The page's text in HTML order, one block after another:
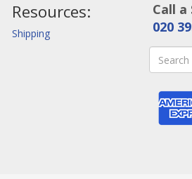
Resources:
Shipping
Call a
020